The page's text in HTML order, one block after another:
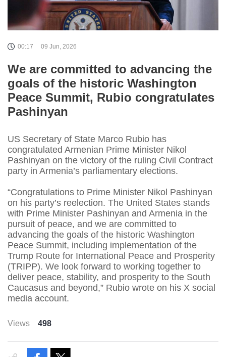
00:17 09 Jun, 2026
We are committed to advancing the
goals of the historic Washington
Peace Summit, Rubio congratulates
Pashinyan
US Secretary of State Marco Rubio has
congratulated Armenian Prime Minister Nikol
Pashinyan on the victory of the ruling Civil Contract
party in Armenia’s parliamentary elections.
“Congratulations to Prime Minister Nikol Pashinyan
on his party’s reelection. The United States stands
with Prime Minister Pashinyan and Armenia in the
pursuit of peace, and we are committed to
advancing the goals of the historic Washington
Peace Summit, including implementation of the
Trump Route for International Peace and Prosperity
(TRIPP). We look forward to working together to
deliver peace, stability, and prosperity to the South
Caucasus and beyond,” Rubio wrote on his X social
media account.
Views 498